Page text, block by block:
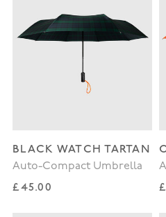
BLACK WATCH TARTAN
Auto-Compact Umbrella
Regular price
£45.00